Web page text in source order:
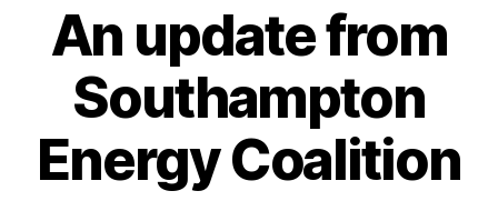
An update from
Southampton
Energy Coalition